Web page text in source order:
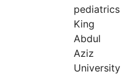
pediatrics
King
Abdul
Aziz
University